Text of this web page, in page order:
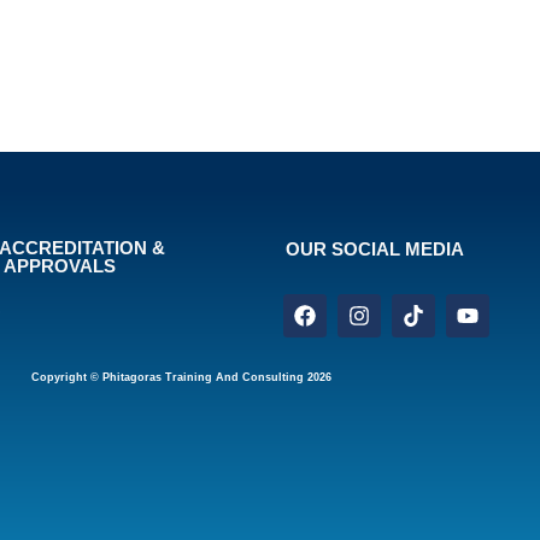
&
APPROVALS
OUR SOCIAL MEDIA
Copyright © Phitagoras Training And Consulting 2026